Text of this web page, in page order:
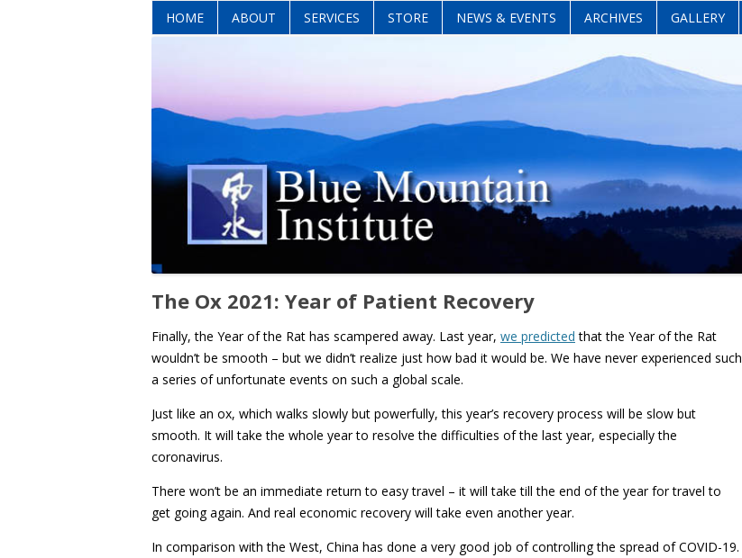
Skip
to
content
HOME ABOUT SERVICES STORE NEWS & EVENTS ARCHIVES GALLERY
The Ox 2021: Year of Patient Recovery
Finally, the Year of the Rat has scampered away. Last year, we predicted that the Year of the Rat
wouldn’t be smooth – but we didn’t realize just how bad it would be. We have never experienced such
a series of unfortunate events on such a global scale.
Just like an ox, which walks slowly but powerfully, this year’s recovery process will be slow but
smooth. It will take the whole year to resolve the difficulties of the last year, especially the
coronavirus.
There won’t be an immediate return to easy travel – it will take till the end of the year for travel to
get going again. And real economic recovery will take even another year.
In comparison with the West, China has done a very good job of controlling the spread of COVID-19.